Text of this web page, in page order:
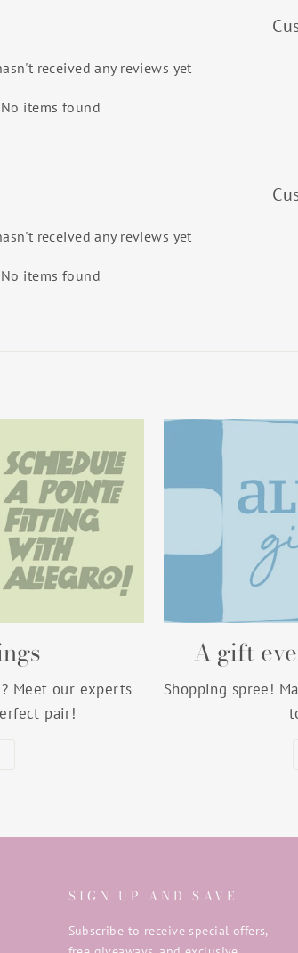
received any reviews yet
No items found
received any reviews yet
No items found
Meet our experts
pair!
A gift
Shopping spree!
SIGN UP AND SAVE
Subscribe to receive special offers,